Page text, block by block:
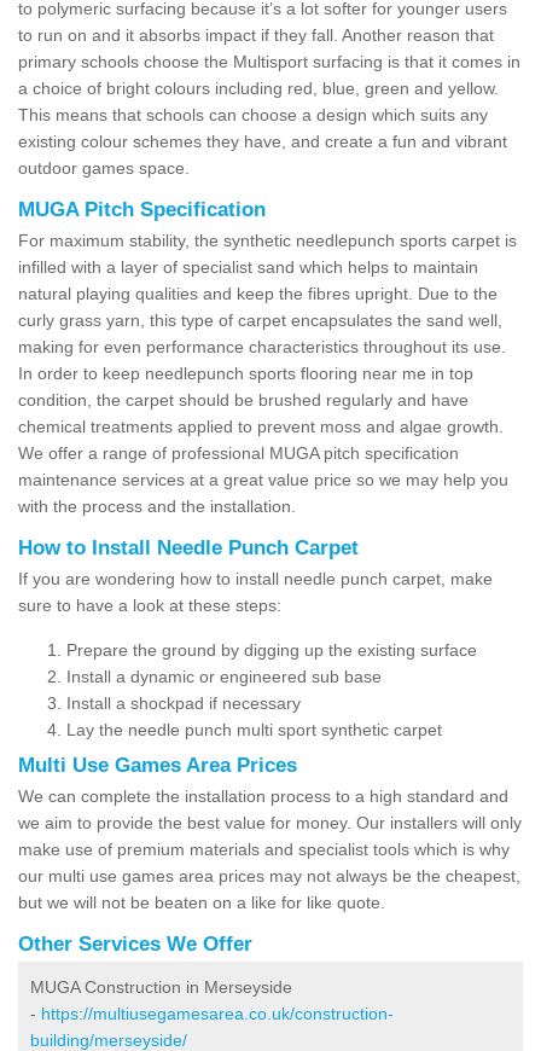
to polymeric surfacing because it’s a lot softer for younger users
to run on and it absorbs impact if they fall. Another reason that
primary schools choose the Multisport surfacing is that it comes in
a choice of bright colours including red, blue, green and yellow.
This means that schools can choose a design which suits any
existing colour schemes they have, and create a fun and vibrant
outdoor games space.
MUGA Pitch Specification
For maximum stability, the synthetic needlepunch sports carpet is
infilled with a layer of specialist sand which helps to maintain
natural playing qualities and keep the fibres upright. Due to the
curly grass yarn, this type of carpet encapsulates the sand well,
making for even performance characteristics throughout its use.
In order to keep needlepunch sports flooring near me in top
condition, the carpet should be brushed regularly and have
chemical treatments applied to prevent moss and algae growth.
We offer a range of professional MUGA pitch specification
maintenance services at a great value price so we may help you
with the process and the installation.
How to Install Needle Punch Carpet
If you are wondering how to install needle punch carpet, make
sure to have a look at these steps:
Prepare the ground by digging up the existing surface
Install a dynamic or engineered sub base
Install a shockpad if necessary
Lay the needle punch multi sport synthetic carpet
Multi Use Games Area Prices
We can complete the installation process to a high standard and
we aim to provide the best value for money. Our installers will only
make use of premium materials and specialist tools which is why
our multi use games area prices may not always be the cheapest,
but we will not be beaten on a like for like quote.
Other Services We Offer
MUGA Construction in Merseyside
- https://multiusegamesarea.co.uk/construction-
building/merseyside/